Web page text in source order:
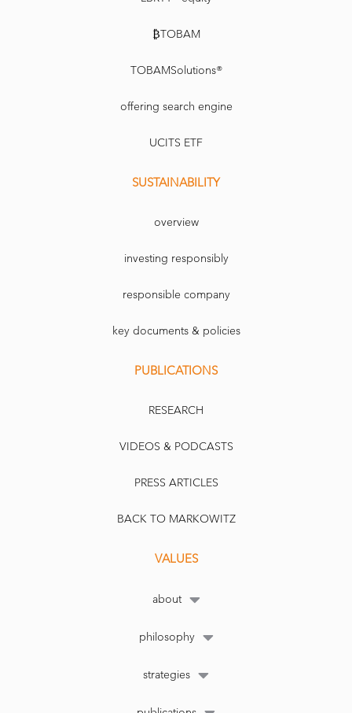
₿TOBAM
TOBAMSolutions®
offering search engine
UCITS ETF
SUSTAINABILITY
overview
investing responsibly
responsible company
key documents & policies
PUBLICATIONS
RESEARCH
VIDEOS & PODCASTS
PRESS ARTICLES
BACK TO MARKOWITZ
VALUES
about
philosophy
strategies